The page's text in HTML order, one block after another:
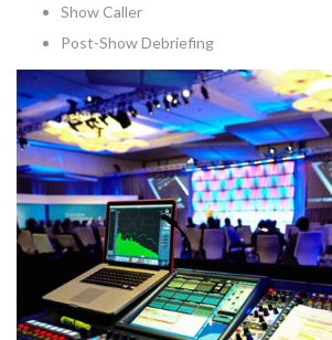
Show Caller
Post-Show Debriefing